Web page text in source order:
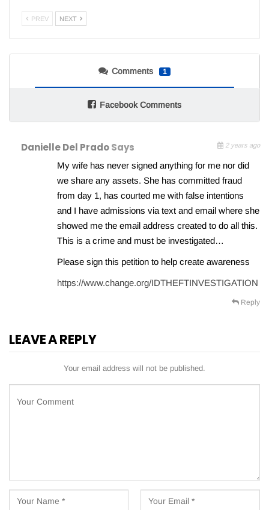
PREV NEXT
Comments 1
Facebook Comments
Danielle Del PradoSays 2 years ago
My wife has never signed anything for me nor did
we share any assets. She has committed fraud
from day 1, has courted me with false intentions
and I have admissions via text and email where she
showed me the email address created to do all this.
This is a crime and must be investigated…
Please sign this petition to help create awareness
https://www.change.org/IDTHEFTINVESTIGATION
Reply
LEAVE A REPLY
Your email address will not be published.